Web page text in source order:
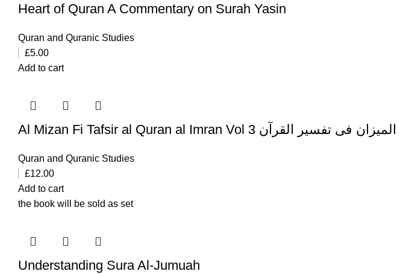
Heart of Quran A Commentary on Surah Yasin
Quran and Quranic Studies
£5.00
Add to cart
Al Mizan Fi Tafsir al Quran al Imran Vol 3 المیزان فی تفسیر القرآن
Quran and Quranic Studies
£12.00
Add to cart
the book will be sold as set
Understanding Sura Al-Jumuah